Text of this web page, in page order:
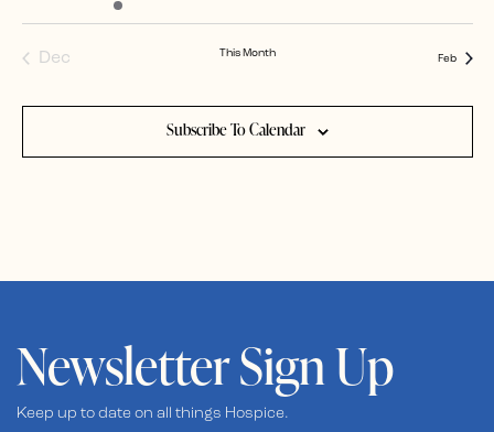
event
Dec This Month Feb
Subscribe To Calendar
Newsletter Sign Up
Keep up to date on all things Hospice.